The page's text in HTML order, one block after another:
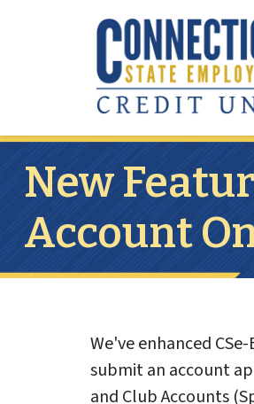
New
Account
We've enhanced
submit an account
and Club Accounts